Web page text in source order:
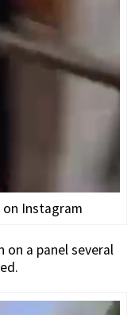
on Instagram
on a panel several